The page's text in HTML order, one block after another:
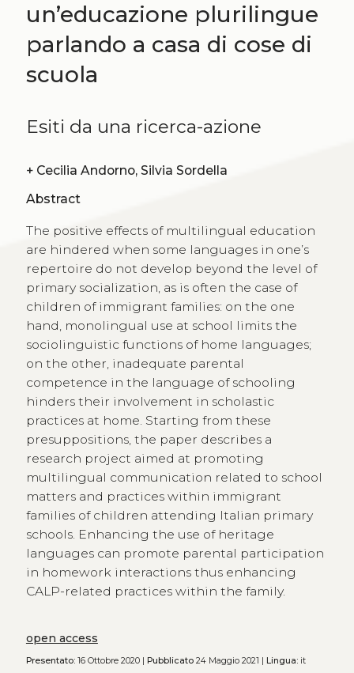
un’educazione plurilingue
parlando a casa di cose di
scuola
Esiti da una ricerca-azione
+
Cecilia Andorno, Silvia Sordella
Abstract
The positive effects of multilingual education
are hindered when some languages in one’s
repertoire do not develop beyond the level of
primary socialization, as is often the case of
children of immigrant families: on the one
hand, monolingual use at school limits the
sociolinguistic functions of home languages;
on the other, inadequate parental
competence in the language of schooling
hinders their involvement in scholastic
practices at home. Starting from these
presuppositions, the paper describes a
research project aimed at promoting
multilingual communication related to school
matters and practices within immigrant
families of children attending Italian primary
schools. Enhancing the use of heritage
languages can promote parental participation
in homework interactions thus enhancing
CALP-related practices within the family.
open access
Presentato:16 Ottobre 2020 | Pubblicato24 Maggio 2021 | Lingua:it